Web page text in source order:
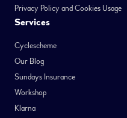
Privacy Policy and Cookies Usage
Services
Cyclescheme
Our Blog
Sundays Insurance
Workshop
Klarna